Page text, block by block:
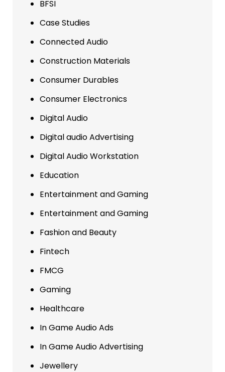
BFSI
Case Studies
Connected Audio
Construction Materials
Consumer Durables
Consumer Electronics
Digital Audio
Digital audio Advertising
Digital Audio Workstation
Education
Entertainment and Gaming
Entertainment and Gaming
Fashion and Beauty
Fintech
FMCG
Gaming
Healthcare
In Game Audio Ads
In Game Audio Advertising
Jewellery